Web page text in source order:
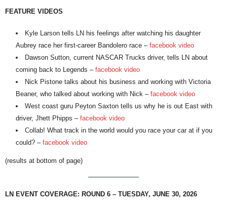
FEATURE VIDEOS
Kyle Larson tells LN his feelings after watching his daughter
Aubrey race her first-career Bandolero race – facebook video
Dawson Sutton, current NASCAR Trucks driver, tells LN about
coming back to Legends – facebook video
Nick Pistone talks about his business and working with Victoria
Beaner, who talked about working with Nick – facebook video
West coast guru Peyton Saxton tells us why he is out East with
driver, Jhett Phipps – facebook video
Collab! What track in the world would you race your car at if you
could? – facebook video
(results at bottom of page)
LN EVENT COVERAGE: ROUND 6 – TUESDAY, JUNE 30, 2026